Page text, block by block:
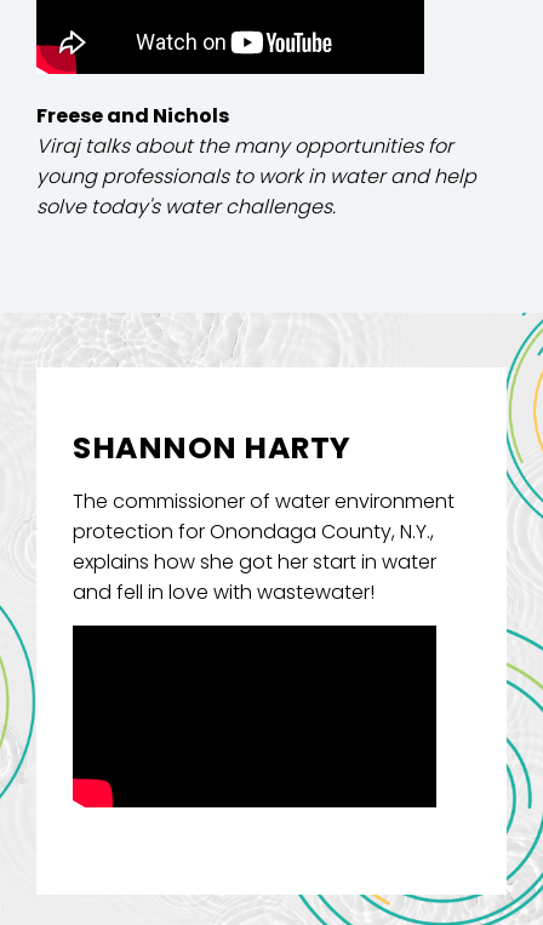
Freese and Nichols
Viraj talks about the many opportunities for
young professionals to work in water and help
solve today's water challenges.
SHANNON HARTY
The commissioner of water environment
protection for Onondaga County, N.Y.,
explains how she got her start in water
and fell in love with wastewater!